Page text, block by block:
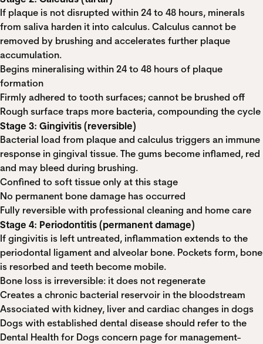
If plaque is not disrupted within 24 to 48 hours, minerals
from saliva harden it into calculus. Calculus cannot be
removed by brushing and accelerates further plaque
accumulation.
Begins mineralising within 24 to 48 hours of plaque
formation
Firmly adhered to tooth surfaces; cannot be brushed off
Rough surface traps more bacteria, compounding the cycle
Stage 3: Gingivitis (reversible)
Bacterial load from plaque and calculus triggers an immune
response in gingival tissue. The gums become inflamed, red
and may bleed during brushing.
Confined to soft tissue only at this stage
No permanent bone damage has occurred
Fully reversible with professional cleaning and home care
Stage 4: Periodontitis (permanent damage)
If gingivitis is left untreated, inflammation extends to the
periodontal ligament and alveolar bone. Pockets form, bone
is resorbed and teeth become mobile.
Bone loss is irreversible: it does not regenerate
Creates a chronic bacterial reservoir in the bloodstream
Associated with kidney, liver and cardiac changes in dogs
Dogs with established dental disease should refer to the
Dental Health for Dogsconcern page for management-